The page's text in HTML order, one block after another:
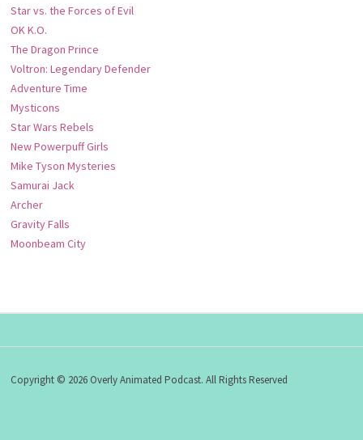
Star vs. the Forces of Evil
OK K.O.
The Dragon Prince
Voltron: Legendary Defender
Adventure Time
Mysticons
Star Wars Rebels
New Powerpuff Girls
Mike Tyson Mysteries
Samurai Jack
Archer
Gravity Falls
Moonbeam City
Copyright © 2026 Overly Animated Podcast. All Rights Reserved